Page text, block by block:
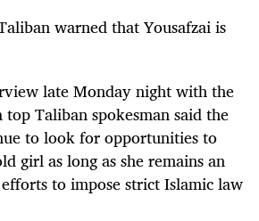
warned that Yousafzai is
late Monday night with the
top Taliban spokesman said the
to look for opportunities to
girl as long as she remains an
to impose strict Islamic law